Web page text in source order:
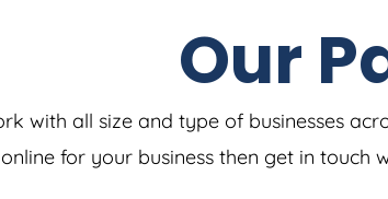
Our
with all size and type of businesses
online for your business then get in